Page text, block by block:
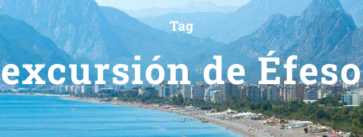
Tag
excursión de Éfeso